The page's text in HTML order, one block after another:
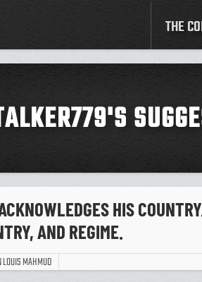
THE
HIS
AND REGIME.
MAHMUD